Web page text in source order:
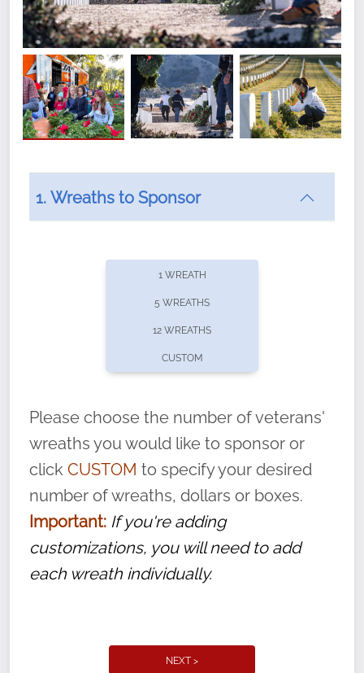
offers recurring sponsorships? You can choose how
volunteer, we ask that they “say their
name” to ensure that the legacy of duty,
service, and sacrifice is never forgotten.
1. Wreaths to Sponsor
1 WREATH
5 WREATHS
12 WREATHS
CUSTOM
Please choose the number of veterans'
wreaths you would like to sponsor or
click CUSTOM to specify your desired
number of wreaths, dollars or boxes.
Important: If you're adding
customizations, you will need to add
each wreath individually.
NEXT >